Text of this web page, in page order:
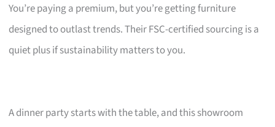
You’re paying a premium, but you’re getting furniture
designed to outlast trends. Their FSC-certified sourcing is a
quiet plus if sustainability matters to you.
A dinner party starts with the table, and this showroom